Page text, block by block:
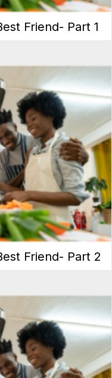
Friend- Part 1
Friend- Part 2